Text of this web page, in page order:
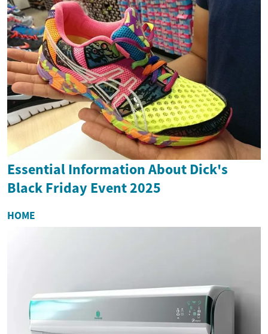
Essential Information About Dick's
Black Friday Event 2025
HOME